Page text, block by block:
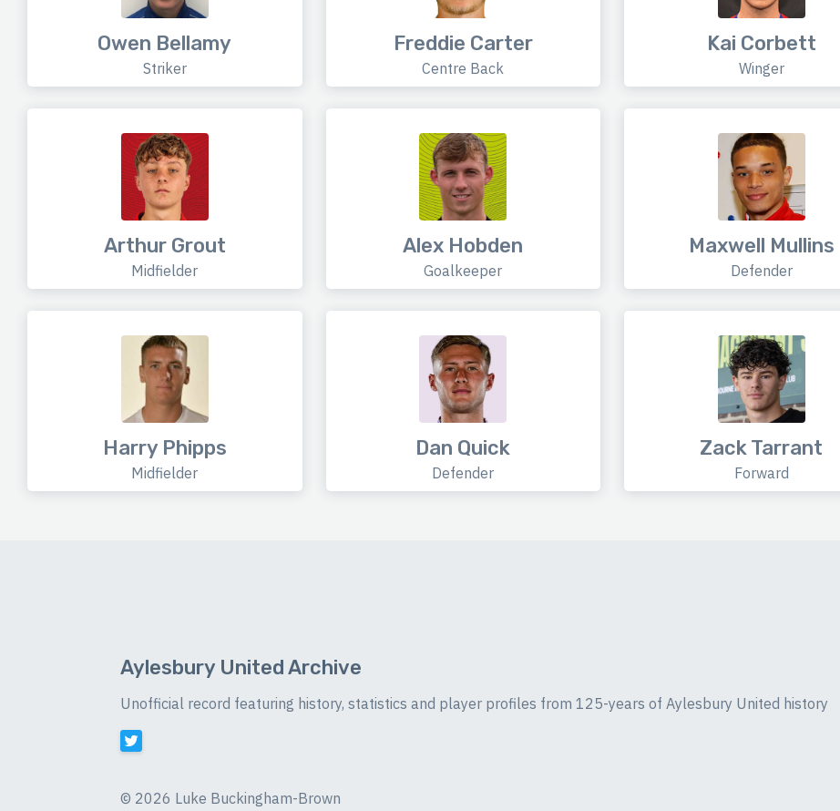
Owen Bellamy
Striker
Freddie Carter
Centre Back
Kai Corbett
Winger
Arthur Grout
Midfielder
Alex Hobden
Goalkeeper
Maxwell Mullins
Defender
Harry Phipps
Midfielder
Dan Quick
Defender
Zack Tarrant
Forward
Aylesbury United Archive
Unofficial record featuring history, statistics and player profiles from 125-years of Aylesbury United history
© 2026 Luke Buckingham-Brown